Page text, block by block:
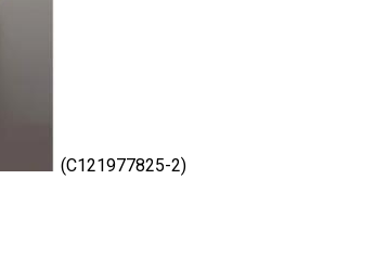
(C121977825-2)